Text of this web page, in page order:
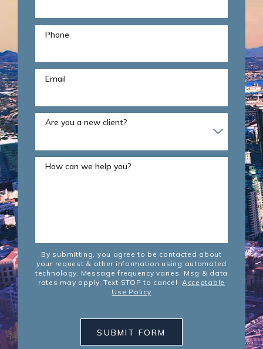
Phone
Email
Are you a new client?
How can we help you?
By submitting, you agree to be contacted about
your request & other information using automated
technology. Message frequency varies. Msg & data
rates may apply. Text STOP to cancel. Acceptable
Use Policy
SUBMIT FORM